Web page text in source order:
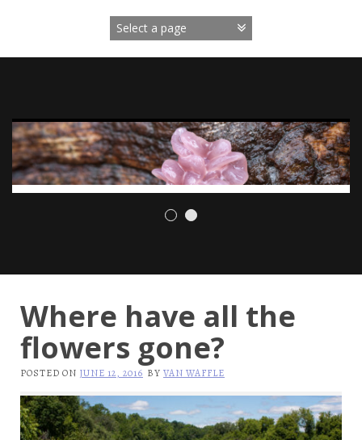
Where have all the
flowers gone?
POSTED ON JUNE 12, 2016 BY VAN WAFFLE